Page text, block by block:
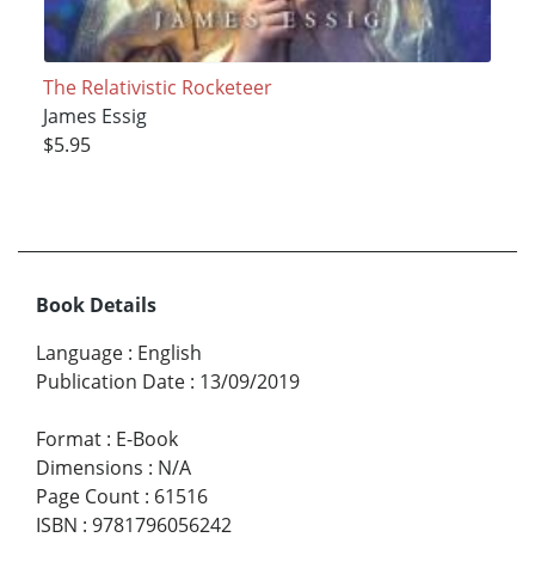
The Relativistic Rocketeer
James Essig
$5.95
Book Details
Language : English
Publication Date : 13/09/2019
Format : E-Book
Dimensions : N/A
Page Count : 61516
ISBN : 9781796056242